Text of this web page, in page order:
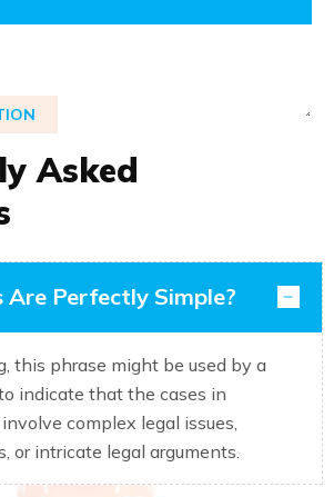
ly Asked
Are Perfectly Simple?
this phrase might be used by a
indicate that the cases in
complex legal issues,
or intricate legal arguments.